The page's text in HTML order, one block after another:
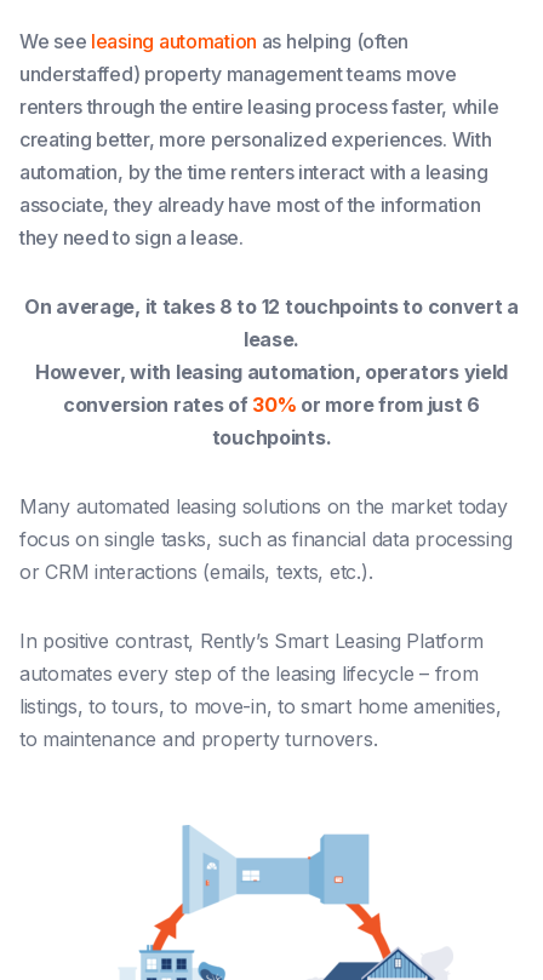
We see leasing automation as helping (often
understaffed) property management teams move
renters through the entire leasing process faster, while
creating better, more personalized experiences. With
automation, by the time renters interact with a leasing
associate, they already have most of the information
they need to sign a lease.
On average, it takes 8 to 12 touchpoints to convert a
lease.
However, with leasing automation, operators yield
conversion rates of 30% or more from just 6
touchpoints.
Many automated leasing solutions on the market today
focus on single tasks, such as financial data processing
or CRM interactions (emails, texts, etc.).
In positive contrast, Rently’s Smart Leasing Platform
automatesevery step of the leasing lifecycle – from
listings, to tours, to move-in, to smart home amenities,
to maintenance and property turnovers.